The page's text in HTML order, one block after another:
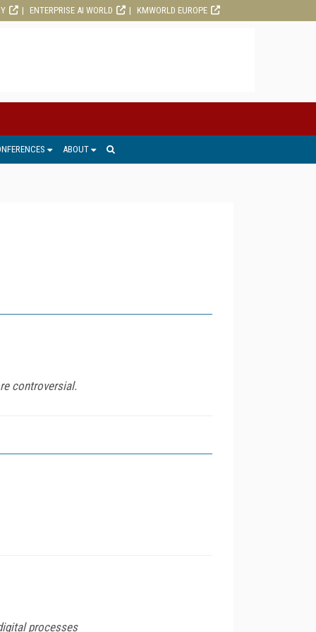
ENTERPRISE AI WORLD KMWORLD EUROPE
ABOUT
controversial.
processes